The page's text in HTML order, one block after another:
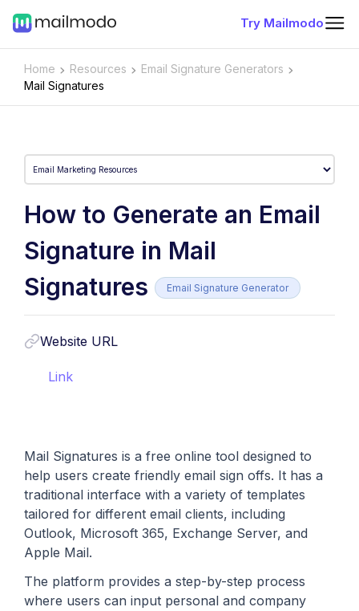
Try Mailmodo
Home Resources
Email Signature Generators
Mail Signatures
How to Generate an Email
Signature in Mail
Signatures
Email Signature Generator
Website URL
Link
Mail Signatures is a free online tool designed to
help users create friendly email sign offs. It has a
traditional interface with a variety of templates
tailored for different email clients, including
Outlook, Microsoft 365, Exchange Server, and
Apple Mail.
The platform provides a step-by-step process
where users can input personal and company